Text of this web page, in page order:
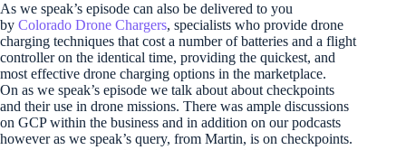
As we speak’s episode can also be delivered to you
by Colorado Drone Chargers, specialists who provide drone
charging techniques that cost a number of batteries and a flight
controller on the identical time, providing the quickest, and
most effective drone charging options in the marketplace.
On as we speak’s episode we talk about about checkpoints
and their use in drone missions. There was ample discussions
on GCP within the business and in addition on our podcasts
however as we speak’s query, from Martin, is on checkpoints.